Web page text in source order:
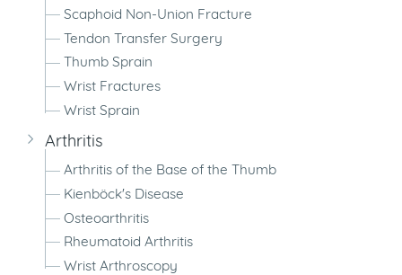
Scaphoid Non-Union Fracture
Tendon Transfer Surgery
Thumb Sprain
Wrist Fractures
Wrist Sprain
Arthritis
Arthritis of the Base of the Thumb
Kienböck's Disease
Osteoarthritis
Rheumatoid Arthritis
Wrist Arthroscopy